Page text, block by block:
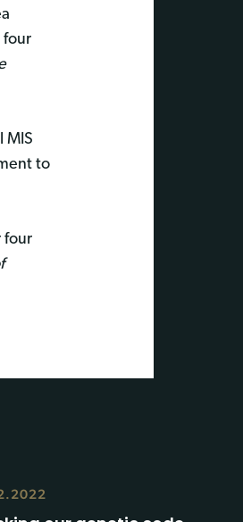
four
MIS
to
four